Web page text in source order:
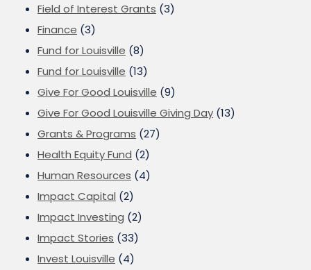
Field of Interest Grants (3)
Finance (3)
Fund for Louisville (8)
Fund for Louisville (13)
Give For Good Louisville (9)
Give For Good Louisville Giving Day (13)
Grants & Programs (27)
Health Equity Fund (2)
Human Resources (4)
Impact Capital (2)
Impact Investing (2)
Impact Stories (33)
Invest Louisville (4)